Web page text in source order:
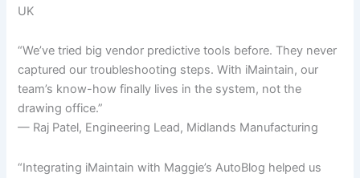
UK
“We’ve tried big vendor predictive tools before. They never
captured our troubleshooting steps. With iMaintain, our
team’s know-how finally lives in the system, not the
drawing office.”
— Raj Patel, Engineering Lead, Midlands Manufacturing
“Integrating iMaintain with Maggie’s AutoBlog helped us